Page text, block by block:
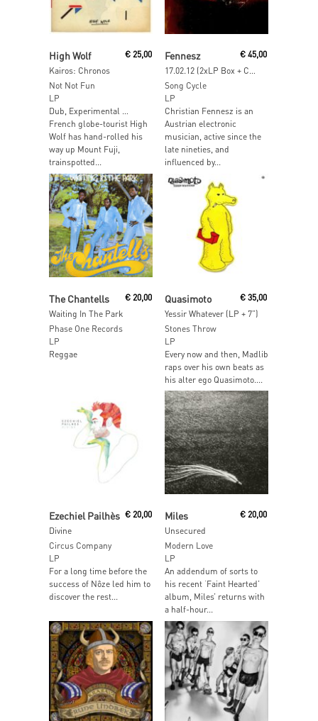
High Wolf
Kairos: Chronos
€25,00
Not Not Fun
LP
Dub, Experimental …
French globe-tourist High
Wolf has hand-rolled his
way up Mount Fuji,
trainspotted...
Fennesz
17.02.12 (2xLP Box + CD + 2xDVD + Photo Book)
€ 45,00
Song Cycle
LP
Christian Fennesz is an
Austrian electronic
musician, active since the
late nineties, and
influenced by...
The Chantells
Waiting In The Park
€20,00
Phase One Records
LP
Reggae
Quasimoto
Yessir Whatever (LP + 7”)
€ 35,00
Stones Throw
LP
Every now and then, Madlib
raps over his own beats as
his alter ego Quasimoto....
Add To Cart
Ezechiel Pailhès
Divine
€20,00
Circus Company
LP
For a long time before the
success of Nôze led him to
discover the rest...
Miles
Unsecured
€ 20,00
Modern Love
LP
An addendum of sorts to
his recent ‘Faint Hearted’
album, Miles’ returns with
a half-hour...